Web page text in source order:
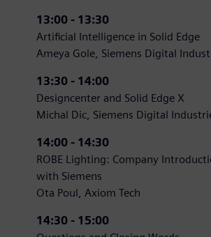
13:00 - 13:30
Artificial Intelligence in Solid Edge
Ameya Gole, Siemens Digital
13:30 - 14:00
Designcenter and Solid Edge X
Michal Dic, Siemens Digital
14:00 - 14:30
ROBE Lighting: Company
with Siemens
Ota Poul, Axiom Tech
14:30 - 15:00